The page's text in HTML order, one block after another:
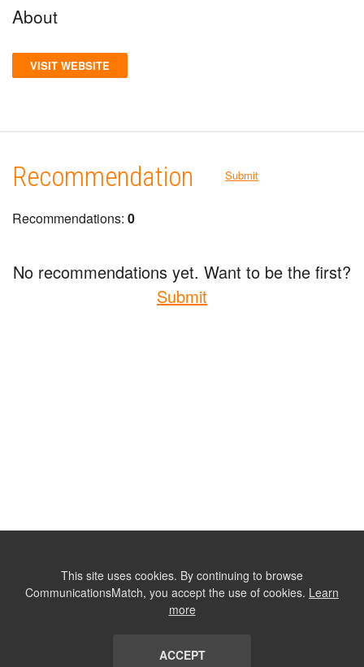
About
VISIT WEBSITE
Recommendation Submit
Recommendations: 0
No recommendations yet. Want to be the first?
Submit
This site uses cookies. By continuing to browse
CommunicationsMatch, you accept the use of cookies. Learn
more
ACCEPT